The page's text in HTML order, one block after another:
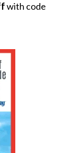
with code